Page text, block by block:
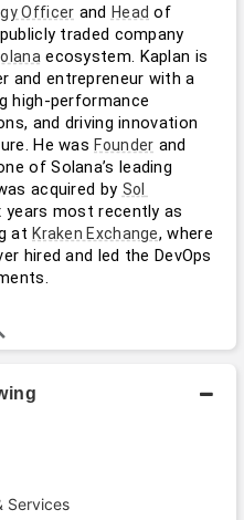
Officer and Head of
traded company
ecosystem. Kaplan is
and entrepreneur with a
high-performance
and driving innovation
He was Founder
of Solana’s leading
acquired by Sol
at Kraken Exchange, where
hired and led the DevOps
Services